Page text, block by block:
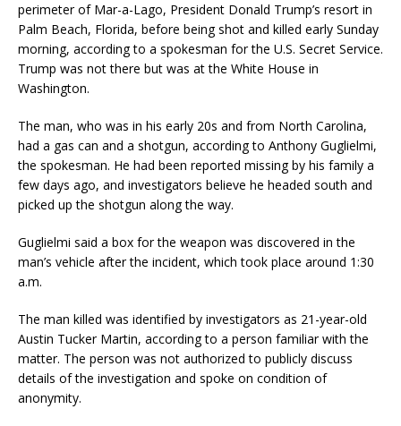
perimeter of Mar-a-Lago, President Donald Trump’s resort in
Palm Beach, Florida, before being shot and killed early Sunday
morning, according to a spokesman for the U.S. Secret Service.
Trump was not there but was at the White House in
Washington.
The man, who was in his early 20s and from North Carolina,
had a gas can and a shotgun, according to Anthony Guglielmi,
the spokesman. He had been reported missing by his family a
few days ago, and investigators believe he headed south and
picked up the shotgun along the way.
Guglielmi said a box for the weapon was discovered in the
man’s vehicle after the incident, which took place around 1:30
a.m.
The man killed was identified by investigators as 21-year-old
Austin Tucker Martin, according to a person familiar with the
matter. The person was not authorized to publicly discuss
details of the investigation and spoke on condition of
anonymity.